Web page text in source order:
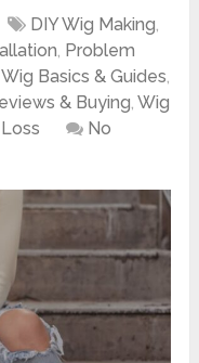
DIY Wig Making,
, Problem
Wig Basics & Guides,
& Buying,Wig
No